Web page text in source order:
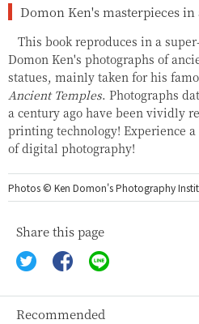
Domon Ken's masterpieces
This book reproduces in a
Domon Ken's photographs of
statues, mainly taken for his
Ancient Temples. Photographs
a century ago have been vividly
printing technology! Experience
of digital photography!
Photos © Ken Domon's Photography
Share this page
Recommended